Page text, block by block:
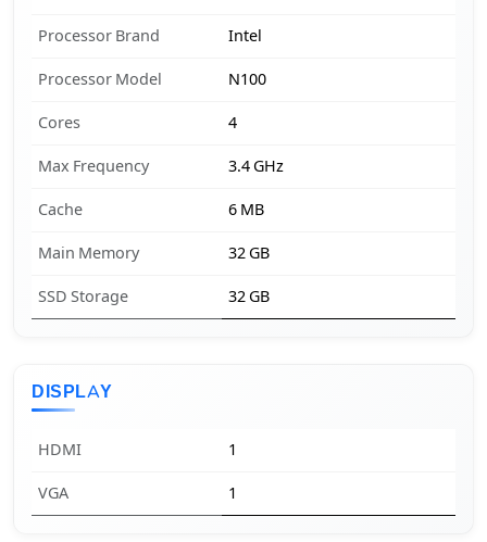
Processor Brand Intel
Processor Model N100
Cores 4
Max Frequency 3.4 GHz
Cache 6 MB
Main Memory 32 GB
SSD Storage 32 GB
DISPLAY
HDMI 1
VGA 1